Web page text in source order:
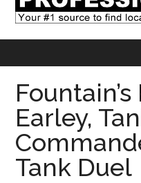
Earley,
Tank Duel